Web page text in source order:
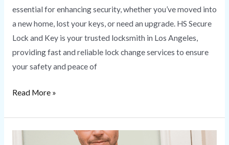
essential for enhancing security, whether you’ve moved into
a new home, lost your keys, or need an upgrade. HS Secure
Lock and Key is your trusted locksmith in Los Angeles,
providing fast and reliable lock change services to ensure
your safety and peace of
Read More »